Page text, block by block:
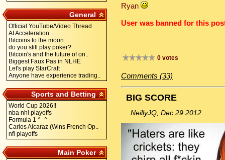
General
Official YouTube/Video Thread
AI Acceleration
Bitcoins to the moon
do you still play poker?
Bitcoin's and the future of on..
Biggest Faux Pas in NLHE
Let's play StarCraft
Anyone have experience trading..
Sports and Betting
World Cup 2026!!
nba nhl playoffs
Formula 1 ^_^
Carlos Alcaraz (Wins French Op..
nfl playoffs
Main Poker
Ryan
User was banned for this
0 votes
Comments (33)
BIG SCORE
NeillyJQ, Dec 29 2012